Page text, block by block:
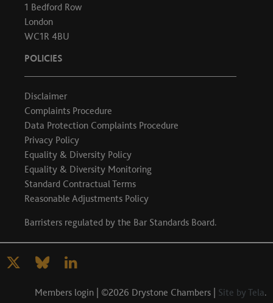
1 Bedford Row
London
WC1R 4BU
POLICIES
Disclaimer
Complaints Procedure
Data Protection Complaints Procedure
Privacy Policy
Equality & Diversity Policy
Equality & Diversity Monitoring
Standard Contractual Terms
Reasonable Adjustments Policy
Barristers regulated by the Bar Standards Board.
Members login | ©2026 Drystone Chambers | Site by Tela.